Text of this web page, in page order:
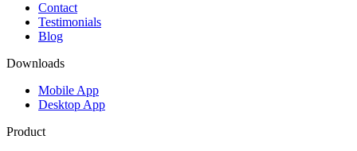
Contact
Testimonials
Blog
Downloads
Mobile App
Desktop App
Product